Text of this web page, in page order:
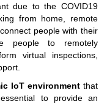
due to the COVID19
from home, remote
people with their
people to remotely
virtual inspections,
IoT environment that
to provide an